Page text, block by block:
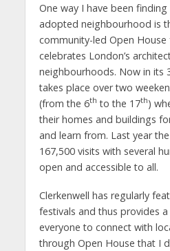
One way I have been
adopted neighbourhood is
community-led Open House
celebrates London’s
neighbourhoods. Now in its
takes place over two
(from the 6th to the 17th)
their homes and buildings
and learn from. Last year
167,500 visits with several
open and accessible to all.
Clerkenwell has regularly
festivals and thus provides
everyone to connect with
through Open House that I